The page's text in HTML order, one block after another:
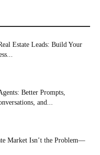
Estate Leads: Build Your
Better Prompts,
and...
Market Isn’t the Problem—